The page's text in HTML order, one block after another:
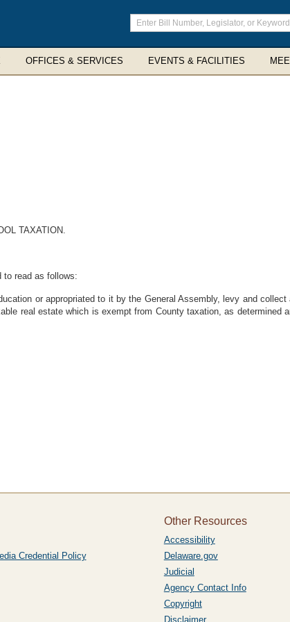
Enter
search
terms
OFFICES & SERVICES EVENTS & FACILITIES
TAXATION.
to read as follows:
or appropriated to it by the General Assembly, levy and collect
real estate which is exempt from County taxation, as determined
Credential Policy
Other Resources
Accessibility
Delaware.gov
Judicial
Agency Contact Info
Copyright
Disclaimer